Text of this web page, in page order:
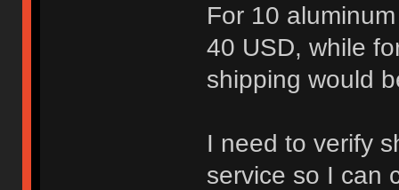
For 10
40 USD, while
shipping would
I need to verify
service so I can